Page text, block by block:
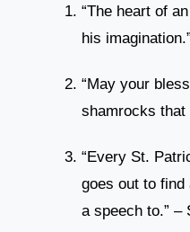
“The heart of
his
“May your
shamrocks that
“Every St.
goes out to find
a speech to.” –